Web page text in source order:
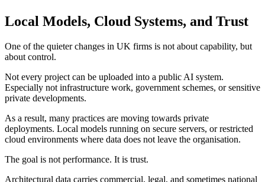
Local Models, Cloud Systems, and Trust
One of the quieter changes in UK firms is not about capability, but
about control.
Not every project can be uploaded into a public AI system.
Especially not infrastructure work, government schemes, or sensitive
private developments.
As a result, many practices are moving towards private
deployments. Local models running on secure servers, or restricted
cloud environments where data does not leave the organisation.
The goal is not performance. It is trust.
Architectural data carries commercial, legal, and sometimes national